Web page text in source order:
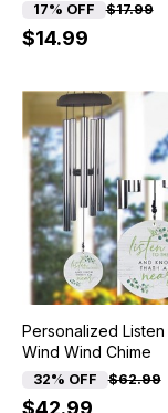
17% OFF $17.99
$14.99
Personalized
Wind Wind Chime
32% OFF $62.99
$42.99